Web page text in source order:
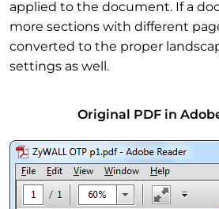
applied to the document. If a
more sections with different
converted to the proper
settings as well.
Original PDF in